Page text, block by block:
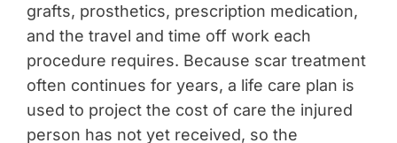
grafts, prosthetics, prescription medication,
and the travel and time off work each
procedure requires. Because scar treatment
often continues for years, a life care plan is
used to project the cost of care the injured
person has not yet received, so the